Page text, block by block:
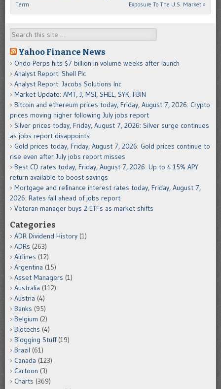
Term
Exposure To The U.S. Market »
Search
Yahoo Finance News
Ondo Perps hits $7 billion in volume weeks after launch
Analyst Report: Shell Plc
Analyst Report: Jacobs Solutions Inc
Market Update: AMT, J, MSI, SHEL, SYK, FBIN
Bitcoin and ethereum prices today, Friday, August 7, 2026: Crypto
prices moving higher following July jobs report
Silver prices today, Friday, August 7, 2026: Silver surge continues
as jobs report disappoints
Gold prices today, Friday, August 7, 2026: Gold prices continue to
rise even after July jobs report misses
Best CD rates today, Friday, August 7, 2026: Up to 4.15% APY
return available to boost savings
Mortgage and refinance interest rates today, Friday, August 7,
2026: Rates fall ahead of jobs report
Veteran manager buys 2 ETFs as market shifts
Categories
ADR Dividend History (1)
ADRs (263)
Airlines (12)
Argentina (15)
Asset Managers (1)
Australia (112)
Austria (4)
Banks (95)
Belgium (2)
Biotechs (4)
Blogging Stuff(19)
Brazil (61)
Canada (123)
Cartoon (3)
Charts (369)